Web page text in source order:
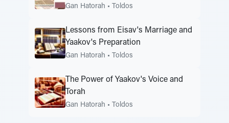
Gan Hatorah • Toldos
Lessons from Eisav's Marriage and
Yaakov's Preparation
Gan Hatorah • Toldos
The Power of Yaakov's Voice and
Torah
Gan Hatorah • Toldos